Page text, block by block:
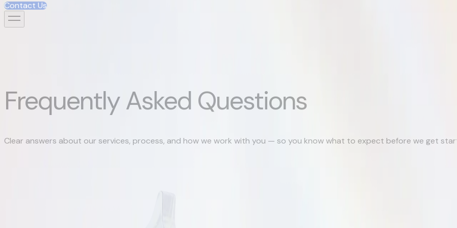
Contact Us
Contact Us
Frequently Asked Questions
Clear answers about our services, process, and how we work with you — so you know what to expect before we get